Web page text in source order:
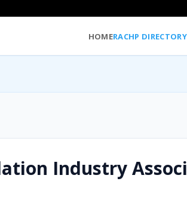
HOMERACHP DIRECTORY
Industry